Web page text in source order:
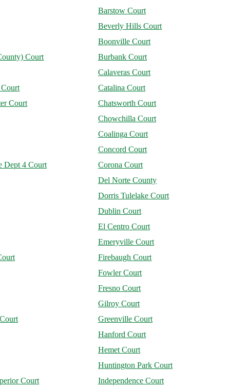
Barstow Court
Beverly Hills Court
Boonville Court
Court Burbank Court
Calaveras Court
Catalina Court
Court Chatsworth Court
Chowchilla Court
Coalinga Court
Concord Court
Dept 4 Court Corona Court
Del Norte County
Dorris Tulelake Court
Dublin Court
El Centro Court
Emeryville Court
Firebaugh Court
Fowler Court
Fresno Court
Gilroy Court
Greenville Court
Hanford Court
Hemet Court
Huntington Park Court
Court Independence Court